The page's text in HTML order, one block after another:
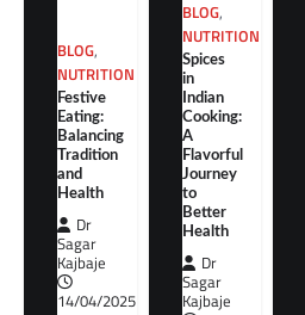
BLOG,
NUTRITION
Festive
Eating:
Balancing
Tradition
and
Health
Dr
Sagar
Kajbaje
14/04/2025
BLOG,
NUTRITION
Spices
in
Indian
Cooking:
A
Flavorful
Journey
to
Better
Health
Dr
Sagar
Kajbaje